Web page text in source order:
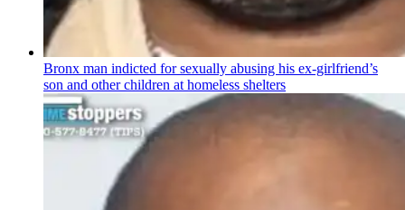
Bronx man indicted for sexually abusing his ex-girlfriend’s
son and other children at homeless shelters